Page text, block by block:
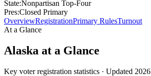
State:Nonpartisan Top-Four
Pres:Closed Primary
OverviewRegistrationPrimary RulesTurnout
At a Glance
Alaska at a Glance
Key voter registration statistics · Updated 2026